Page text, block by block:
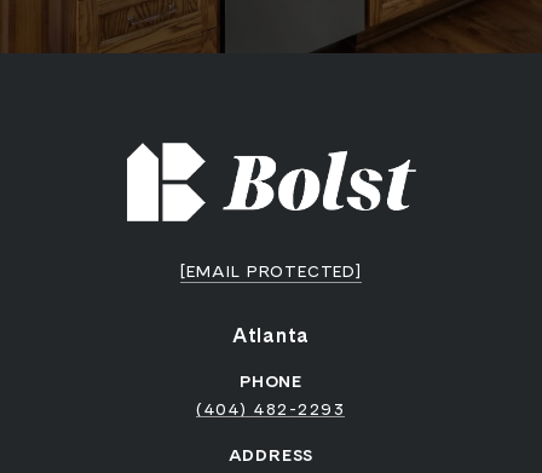
[EMAIL PROTECTED]
Atlanta
PHONE
(404) 482-2293
ADDRESS